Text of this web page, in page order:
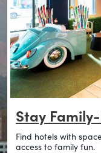
Stay
Find hotels with
access to family fun.